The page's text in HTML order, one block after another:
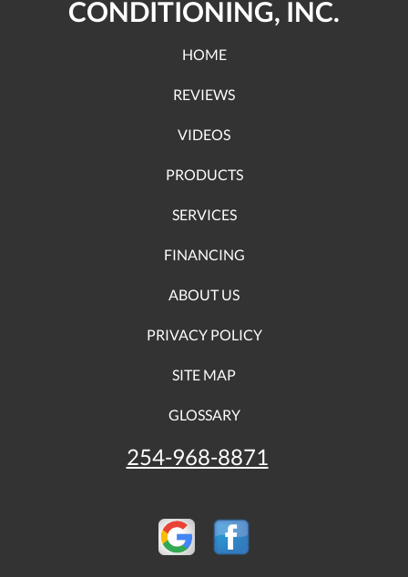
CONDITIONING, INC.
HOME
REVIEWS
VIDEOS
PRODUCTS
SERVICES
FINANCING
ABOUT US
PRIVACY POLICY
SITE MAP
GLOSSARY
254-968-8871